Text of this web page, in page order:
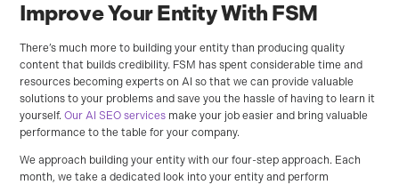
Improve Your Entity With FSM
There’s much more to building your entity than producing quality
content that builds credibility. FSM has spent considerable time and
resources becoming experts on AI so that we can provide valuable
solutions to your problems and save you the hassle of having to learn it
yourself.Our AI SEO services make your job easier and bring valuable
performance to the table for your company.
We approach building your entity with our four-step approach. Each
month, we take a dedicated look into your entity and perform